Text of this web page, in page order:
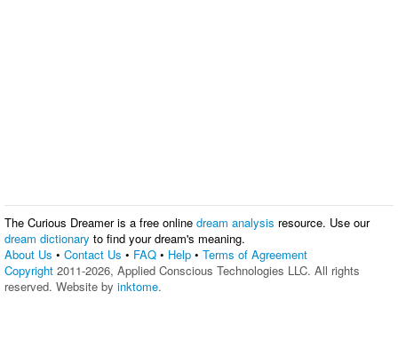
The Curious Dreamer is a free online dream analysis resource. Use our
dream dictionary to find your dream's meaning.
About Us • Contact Us • FAQ • Help • Terms of Agreement
Copyright 2011-2026, Applied Conscious Technologies LLC. All rights
reserved. Website by inktome.